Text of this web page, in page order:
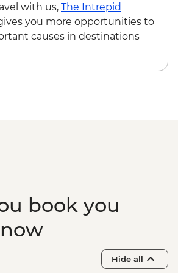
Dance Lesson (1 hour)
- Leader-led orientation walk
- Palacio de Valle (from
Lagoon - boat tour
with us, The Intrepid
you more opportunities to
causes in destinations
book you
Hide all